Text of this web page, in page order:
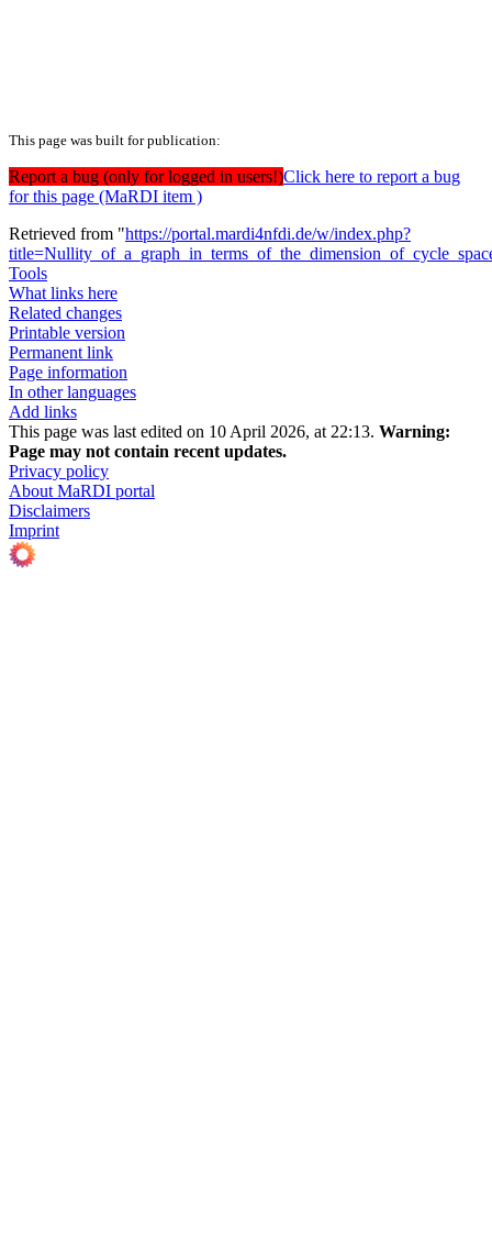
This page was built for publication:
Report a bug (only for logged in users!)Click here to report a bug
for this page (MaRDI item )
Retrieved from "https://portal.mardi4nfdi.de/w/index.php?
Tools
What links here
Related changes
Printable version
Permanent link
Page information
In other languages
Add links
This page was last edited on 10 April 2026, at 22:13. Warning:
Page may not contain recent updates.
Privacy policy
About MaRDI portal
Disclaimers
Imprint